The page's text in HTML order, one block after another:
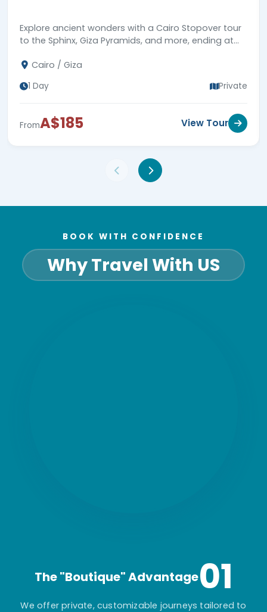
Explore ancient wonders with a Cairo Stopover tour
to the Sphinx, Giza Pyramids, and more, ending at
Cairo / Giza
1 Day Private
FromA$185 View Tour
BOOK WITH CONFIDENCE
Why Travel With US
The "Boutique" Advantage01
We offer private, customizable journeys tailored to